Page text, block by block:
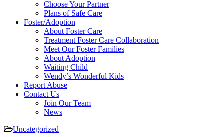
Choose Your Partner
Plans of Safe Care
Foster/Adoption
About Foster Care
Treatment Foster Care Collaboration
Meet Our Foster Families
About Adoption
Waiting Child
Wendy’s Wonderful Kids
Report Abuse
Contact Us
Join Our Team
News
Uncategorized